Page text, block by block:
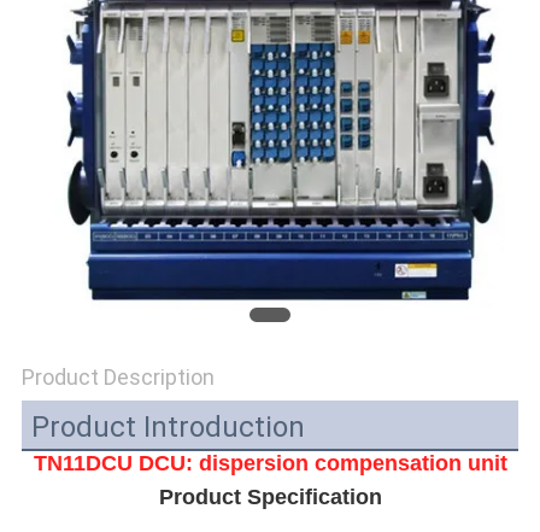
CASES
REQUEST
QUOTE
SITEMAP
POLICY
Product Description
Product Introduction
TN11DCU DCU: dispersion compensation unit
Product Specification